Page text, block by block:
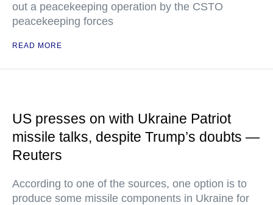
out a peacekeeping operation by the CSTO
peacekeeping forces
READ MORE
US presses on with Ukraine Patriot
missile talks, despite Trump’s doubts —
Reuters
According to one of the sources, one option is to
produce some missile components in Ukraine for